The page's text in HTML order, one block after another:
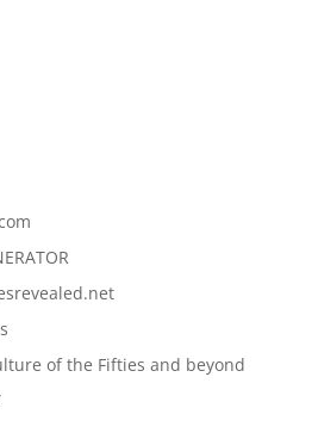
of the Fifties and beyond